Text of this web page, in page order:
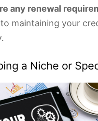
any renewal
maintaining your
a Niche or